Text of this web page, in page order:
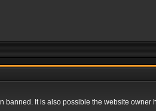
banned. It is also possible the website owner